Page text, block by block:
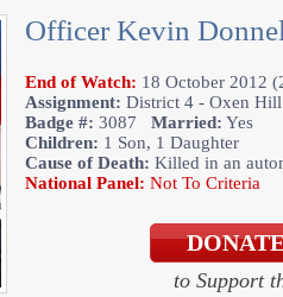
Officer Kevin
End of Watch: 18 October 2012
Assignment: District 4 - Oxen Hill
Badge #: 3087 Married: Yes
Children: 1 Son, 1 Daughter
Cause of Death: Killed in an
National Panel: Not To Criteria
to Support